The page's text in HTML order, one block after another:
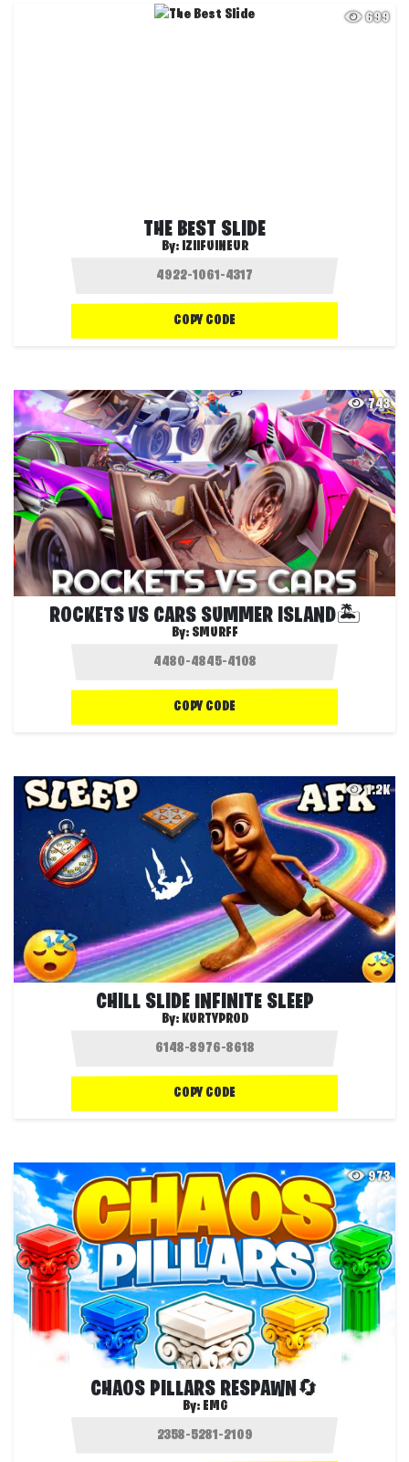
699
THE BEST SLIDE
By: IZIIFUINEUR
COPY CODE
743
ROCKETS VS CARS SUMMER ISLAND🏝️
By: SMURFF
COPY CODE
1.2K
CHILL SLIDE INFINITE SLEEP
By: KURTYPROD
COPY CODE
973
CHAOS PILLARS RESPAWN🔄
By: EMG